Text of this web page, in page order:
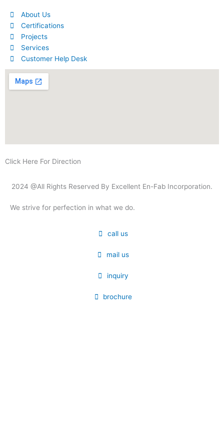
About Us
Certifications
Projects
Services
Customer Help Desk
Click Here For Direction
2024 @All Rights Reserved By Excellent En-Fab Incorporation.
We strive for perfection in what we do.
call us
mail us
inquiry
brochure